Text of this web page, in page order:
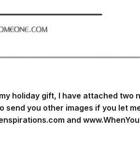
holiday gift, I have attached two
you other images if you let
and